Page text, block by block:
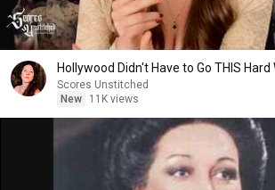
Hollywood Didn't Have to Go THIS Hard
Scores Unstitched
New
11K views